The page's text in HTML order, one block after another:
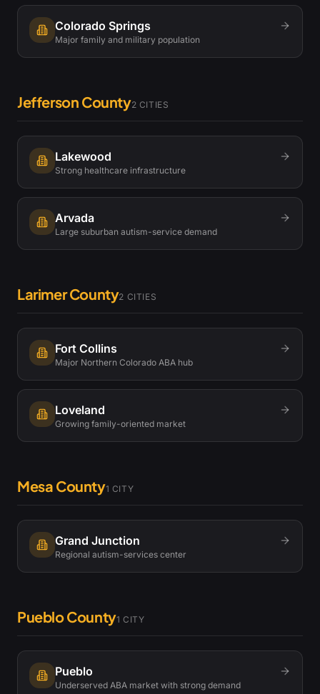
Colorado Springs
Major family and military population
Jefferson County2 CITIES
Lakewood
Strong healthcare infrastructure
Arvada
Large suburban autism-service demand
Larimer County2 CITIES
Fort Collins
Major Northern Colorado ABA hub
Loveland
Growing family-oriented market
Mesa County1 CITY
Grand Junction
Regional autism-services center
Pueblo County1 CITY
Pueblo
Underserved ABA market with strong demand